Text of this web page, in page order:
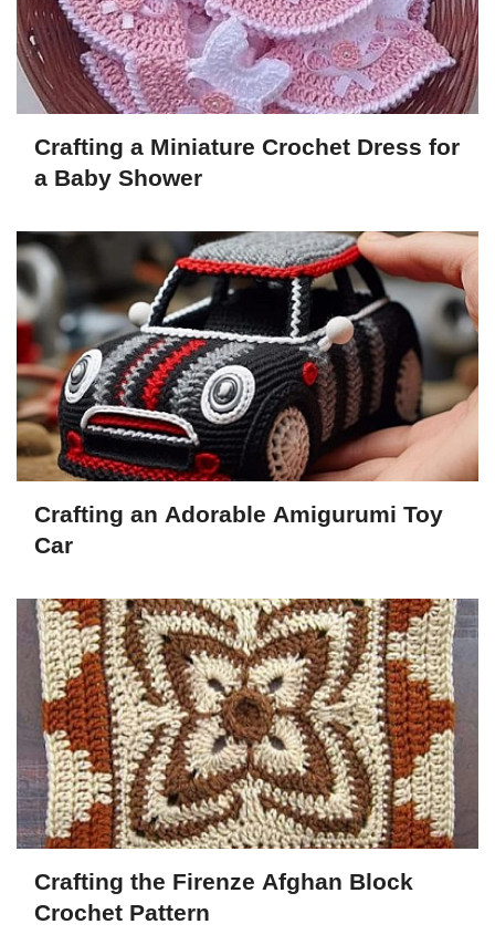
Crafting a Miniature Crochet Dress for
a Baby Shower
Crafting an Adorable Amigurumi Toy
Car
Crafting the Firenze Afghan Block
Crochet Pattern